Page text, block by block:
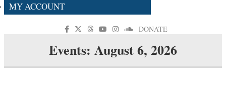
MY ACCOUNT
DONATE
Events: August 6, 2026